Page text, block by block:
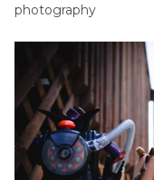
photography